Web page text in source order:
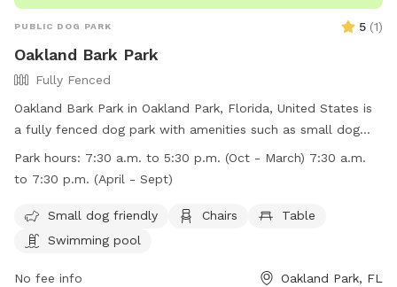
PUBLIC DOG PARK 5 (1)
Oakland Bark Park
Fully Fenced
Oakland Bark Park in Oakland Park, Florida, United States is
a fully fenced dog park with amenities such as small dog
friendly areas, chairs, tables, and a swimming pool for dogs
to enjoy. The park is open from 7:30 a.m. to 5:30 p.m. in
to September. More information can be found on their
website at
or by calling (954) 630-4500.
Park hours: 7:30 a.m. to 5:30 p.m. (Oct - March) 7:30 a.m.
to 7:30 p.m. (April - Sept)
Small dog friendly Chairs
Table
Swimming pool
No fee info Oakland Park, FL